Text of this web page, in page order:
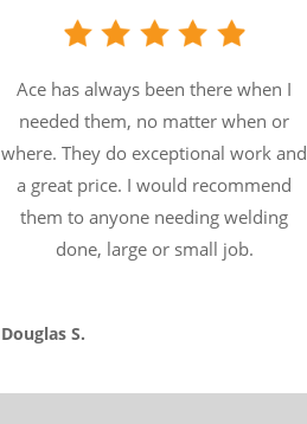
Ace has always been there when I
needed them, no matter when or
where. They do exceptional work and
a great price. I would recommend
them to anyone needing welding
done, large or small job.
Douglas S.